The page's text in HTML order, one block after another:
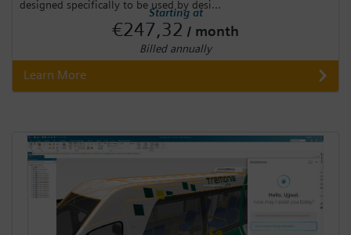
designed specifically to be used by desi...
Starting at
€247,32 / month
Billed annually
Learn More